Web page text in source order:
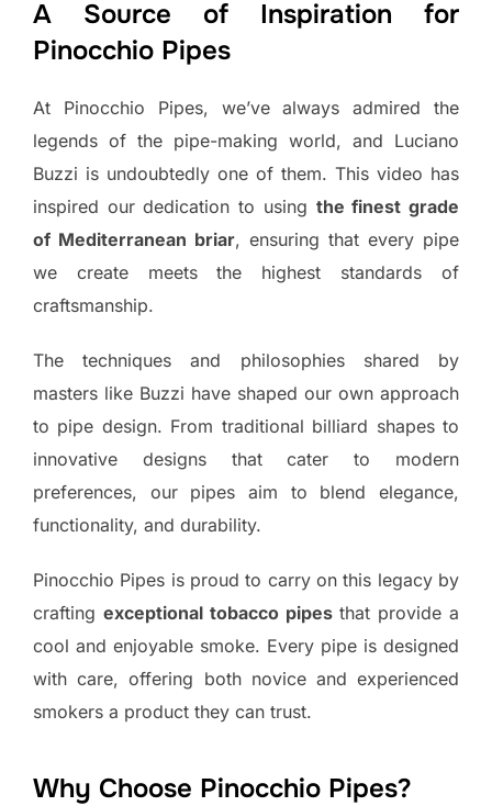
A Source of Inspiration for
Pinocchio Pipes
At Pinocchio Pipes, we’ve always admired the
legends of the pipe-making world, and Luciano
Buzzi is undoubtedly one of them. This video has
inspired our dedication to using the finest grade
of Mediterranean briar, ensuring that every pipe
we create meets the highest standards of
craftsmanship.
The techniques and philosophies shared by
masters like Buzzi have shaped our own approach
to pipe design. From traditional billiard shapes to
innovative designs that cater to modern
preferences, our pipes aim to blend elegance,
functionality, and durability.
Pinocchio Pipes is proud to carry on this legacy by
crafting exceptional tobacco pipesthat provide a
cool and enjoyable smoke. Every pipe is designed
with care, offering both novice and experienced
smokers a product they can trust.
Why Choose Pinocchio Pipes?